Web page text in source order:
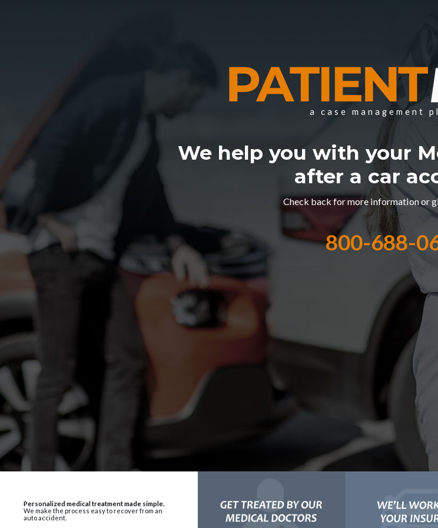
a case management
We help you with your
after a car
Check back for more information or
800-688-
Personalized medical treatment made simple.
We make the process easy to recover from an
auto accident.